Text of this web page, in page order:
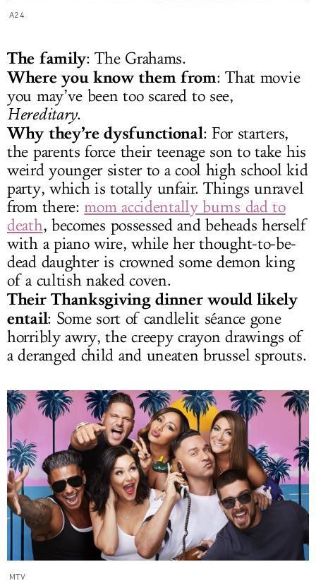
A24
The family: The Grahams.
Where you know them from: That movie
you may’ve been too scared to see,
Hereditary.
Why they’re dysfunctional: For starters,
the parents force their teenage son to take his
weird younger sister to a cool high school kid
party, which is totally unfair. Things unravel
from there:mom accidentally burns dad to
death, becomes possessed and beheads herself
with a piano wire, while her thought-to-be-
dead daughter is crowned some demon king
of a cultish naked coven.
Their Thanksgiving dinner would likely
entail: Some sort of candlelit séance gone
horribly awry, the creepy crayon drawings of
a deranged child and uneaten brussel sprouts.
MTV